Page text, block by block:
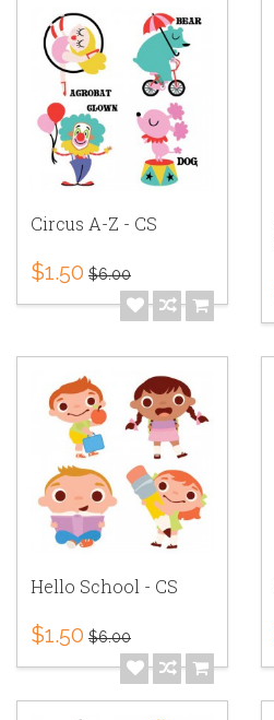
Circus A-Z - CS
$1.50 $6.00
Hello School - CS
$1.50 $6.00